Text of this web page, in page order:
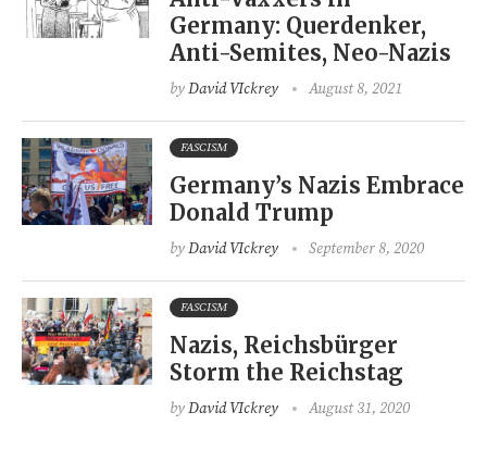
Germany: Querdenker,
Anti-Semites, Neo-Nazis
byDavid VIckrey August 8, 2021
FASCISM
Germany’s Nazis Embrace
Donald Trump
byDavid VIckrey September 8, 2020
FASCISM
Nazis, Reichsbürger
Storm the Reichstag
byDavid VIckrey August 31, 2020